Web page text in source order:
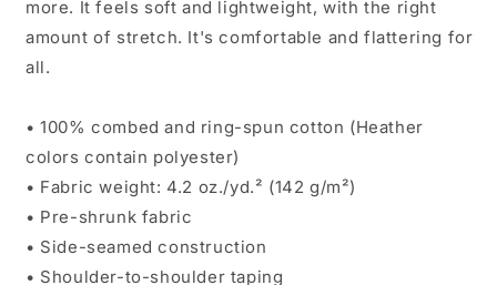
more. It feels soft and lightweight, with the right
amount of stretch. It's comfortable and flattering for
all.
• 100% combed and ring-spun cotton (Heather
colors contain polyester)
• Fabric weight: 4.2 oz./yd.² (142 g/m²)
• Pre-shrunk fabric
• Side-seamed construction
• Shoulder-to-shoulder taping